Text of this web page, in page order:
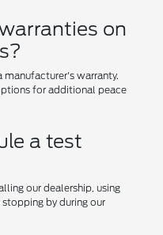
on
warranty.
for additional peace
a test
our dealership, using
by during our